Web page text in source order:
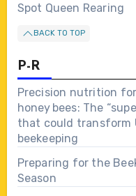
Spot Queen Rearing
BACK TO TOP
P-R
Precision nutrition for
honey bees: The
that could transform
beekeeping
Preparing for the
Season